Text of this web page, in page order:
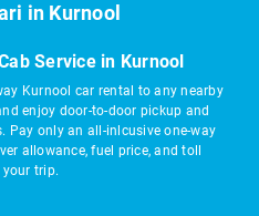
in Kurnool
Service in Kurnool
Kurnool car rental to any nearby
enjoy door-to-door pickup and
Pay only an all-inlcusive one-way
allowance, fuel price, and toll
trip.